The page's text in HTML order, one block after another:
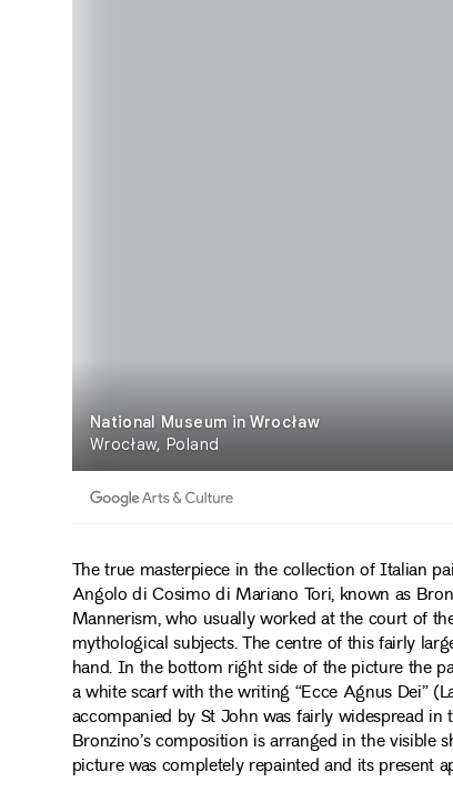
The true masterpiece in the collection of Italian
Angolo di Cosimo di Mariano Tori, known as
Mannerism, who usually worked at the court of
mythological subjects. The centre of this fairly
hand. In the bottom right side of the picture the
a white scarf with the writing “Ecce Agnus Dei”
accompanied by St John was fairly widespread
Bronzino’s composition is arranged in the
picture was completely repainted and its present